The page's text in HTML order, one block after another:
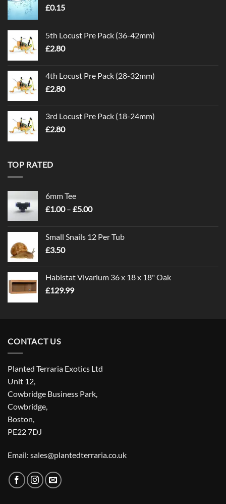
£0.15
5th Locust Pre Pack (36-42mm)
£2.80
4th Locust Pre Pack (28-32mm)
£2.80
3rd Locust Pre Pack (18-24mm)
£2.80
TOP RATED
6mm Tee
£1.00 – £5.00Price
through
Small Snails 12 Per Tub
£3.50
Habistat Vivarium 36 x 18 x 18" Oak
£129.99
CONTACT US
Planted Terraria Exotics Ltd
Unit 12,
Cowbridge Business Park,
Cowbridge,
Boston,
PE22 7DJ
Email: sales@plantedterraria.co.uk